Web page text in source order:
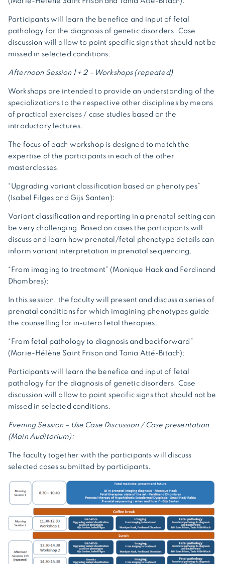
Participants will learn the benefice and input of fetal
pathology for the diagnosis of genetic disorders. Case
discussion will allow to point specific signs that should not be
missed in selected conditions.
Afternoon Session 1 + 2 – Workshops (repeated)
Workshops are intended to provide an understanding of the
specializations to the respective other disciplines by means
of practical exercises / case studies based on the
introductory lectures.
The focus of each workshop is designed to match the
expertise of the participants in each of the other
masterclasses.
“Upgrading variant classification based on phenotypes”
(Isabel Filges and Gijs Santen):
Variant classification and reporting in a prenatal setting can
be very challenging. Based on cases the participants will
discuss and learn how prenatal/fetal phenotype details can
inform variant interpretation in prenatal sequencing.
“From imaging to treatment” (Monique Haak and Ferdinand
Dhombres):
In this session, the faculty will present and discuss a series of
prenatal conditions for which imagining phenotypes guide
the counselling for in-utero fetal therapies.
“From fetal pathology to diagnosis and backforward”
(Marie-Hélène Saint Frison and Tania Atté-Bitach):
Participants will learn the benefice and input of fetal
pathology for the diagnosis of genetic disorders. Case
discussion will allow to point specific signs that should not be
missed in selected conditions.
Evening Session – Use Case Discussion / Case presentation
(Main Auditorium):
The faculty together with the participants will discuss
selected cases submitted by participants.